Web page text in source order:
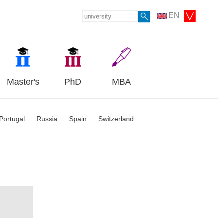
EN
Master's PhD MBA
Portugal Russia Spain Switzerland